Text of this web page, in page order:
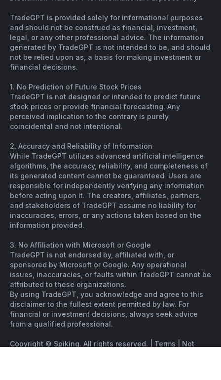
TradeGPT is provided solely for informational purposes
and should not be construed as financial, investment,
legal, or any other professional advice. The information
generated by TradeGPT is not intended to be, and should
not be relied upon as, a basis for making investment or
financial decisions.
1. No Prediction of Future Stock Prices
TradeGPT is not designed or intended to predict future
stock prices or provide financial forecasting. Any
perceived implication to the contrary is purely
coincidental and not intentional.
2. Accuracy and Reliability of Information
While TradeGPT utilizes advanced artificial intelligence
algorithms, the accuracy, reliability, and completeness of
its generated content cannot be guaranteed. Users are
responsible for independently verifying any information
before acting upon it. The creators, affiliates, partners,
and stakeholders of TradeGPT assume no liability for
inaccuracies, errors, or any actions taken based on the
information provided.
3. No Affiliation with Microsoft or Google
TradeGPT is not endorsed by, affiliated with, or
sponsored by Microsoft or Google. Any operational
issues, inaccuracies, or faults within TradeGPT cannot be
attributed to these organizations.
By using TradeGPT, you acknowledge and agree to this
disclaimer to the fullest extent permitted by law. For
financial or investment decisions, always seek advice
from a qualified professional.
Copyright © Spiking. All rights reserved. | Terms
Not